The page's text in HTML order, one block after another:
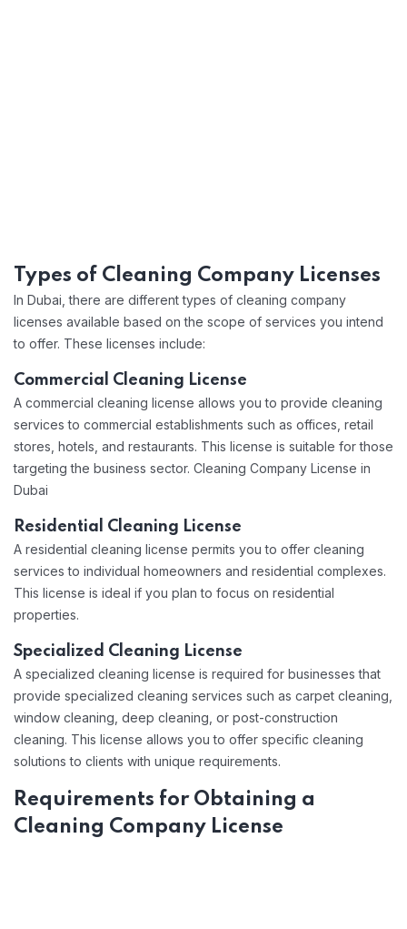
Types of Cleaning Company Licenses
In Dubai, there are different types of cleaning company
licenses available based on the scope of services you intend
to offer. These licenses include:
Commercial Cleaning License
A commercial cleaning license allows you to provide cleaning
services to commercial establishments such as offices, retail
stores, hotels, and restaurants. This license is suitable for those
targeting the business sector. Cleaning Company License in
Dubai
Residential Cleaning License
A residential cleaning license permits you to offer cleaning
services to individual homeowners and residential complexes.
This license is ideal if you plan to focus on residential
properties.
Specialized Cleaning License
A specialized cleaning license is required for businesses that
provide specialized cleaning services such as carpet cleaning,
window cleaning, deep cleaning, or post-construction
cleaning. This license allows you to offer specific cleaning
solutions to clients with unique requirements.
Requirements for Obtaining a
Cleaning Company License